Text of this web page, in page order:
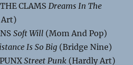
CLAMS Dreams In The
Soft Will (Mom And Pop)
Is So Big (Bridge Nine)
Street Punk (Hardly Art)